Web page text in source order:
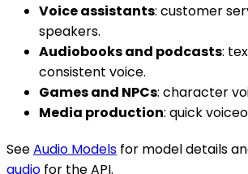
Voice assistants: customer
speakers.
Audiobooks and podcasts:
consistent voice.
Games and NPCs: character
Media production: quick
SeeAudio Models for model details
audio for the API.